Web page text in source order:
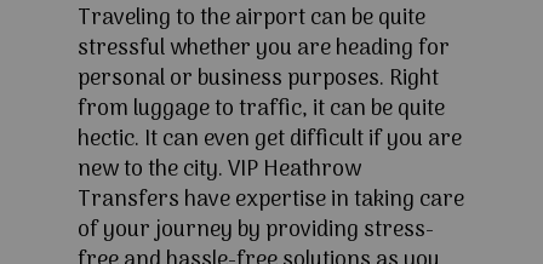
Traveling to the airport can be quite
stressful whether you are heading for
personal or business purposes. Right
from luggage to traffic, it can be quite
hectic. It can even get difficult if you are
new to the city. VIP Heathrow
Transfers have expertise in taking care
of your journey by providing stress-